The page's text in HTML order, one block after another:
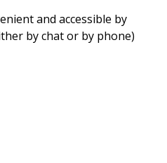
and accessible by
by chat or by phone)